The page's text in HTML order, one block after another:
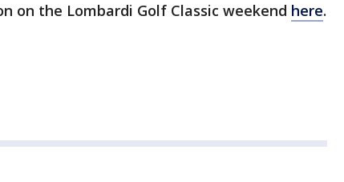
on the Lombardi Golf Classic weekend here.